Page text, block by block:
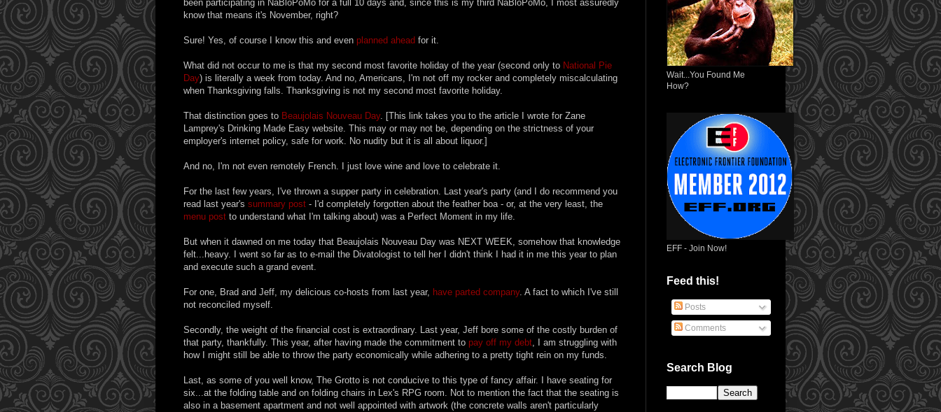
been participating in NaBloPoMo for a full 10 days and, since this is my third NaBloPoMo, I most assuredly
know that means it's November, right?
Sure! Yes, of course I know this and even planned ahead for it.
What did not occur to me is that my second most favorite holiday of the year (second only to National Pie
Day) is literally a week from today. And no, Americans, I'm not off my rocker and completely miscalculating
when Thanksgiving falls. Thanksgiving is not my second most favorite holiday.
That distinction goes to Beaujolais Nouveau Day. [This link takes you to the article I wrote for Zane
Lamprey's Drinking Made Easy website. This may or may not be, depending on the strictness of your
employer's internet policy, safe for work. No nudity but it is all about liquor.]
And no, I'm not even remotely French. I just love wine and love to celebrate it.
For the last few years, I've thrown a supper party in celebration. Last year's party (and I do recommend you
read last year's summary post - I'd completely forgotten about the feather boa - or, at the very least, the
menu post to understand what I'm talking about) was a Perfect Moment in my life.
But when it dawned on me today that Beaujolais Nouveau Day was NEXT WEEK, somehow that knowledge
felt...heavy. I went so far as to e-mail the Divatologist to tell her I didn't think I had it in me this year to plan
and execute such a grand event.
For one, Brad and Jeff, my delicious co-hosts from last year, have parted company. A fact to which I've still
not reconciled myself.
Secondly, the weight of the financial cost is extraordinary. Last year, Jeff bore some of the costly burden of
that party, thankfully. This year, after having made the commitment to pay off my debt, I am struggling with
how I might still be able to throw the party economically while adhering to a pretty tight rein on my funds.
Last, as some of you well know, The Grotto is not conducive to this type of fancy affair. I have seating for
six...at the folding table and on folding chairs in Lex's RPG room. Not to mention the fact that the seating is
also in a basement apartment and not well appointed with artwork (the concrete walls aren't particularly
Wait...You Found Me
How?
EFF - Join Now!
Feed this!
Posts
Comments
Search Blog